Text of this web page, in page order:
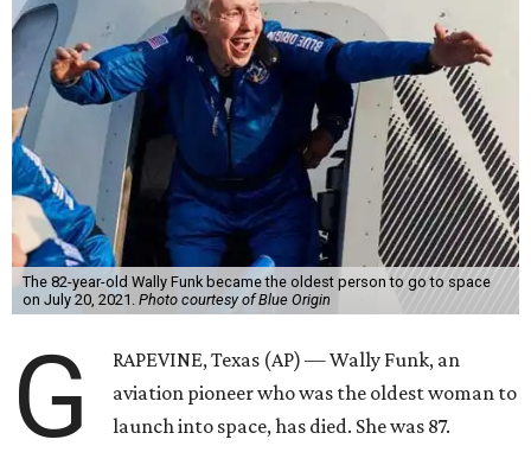
The 82-year-old Wally Funk became the oldest person to go to space
on July 20, 2021. Photo courtesy of Blue Origin
G
RAPEVINE, Texas (AP) — Wally Funk, an
aviation pioneer who was the oldest woman to
launch into space, has died. She was 87.